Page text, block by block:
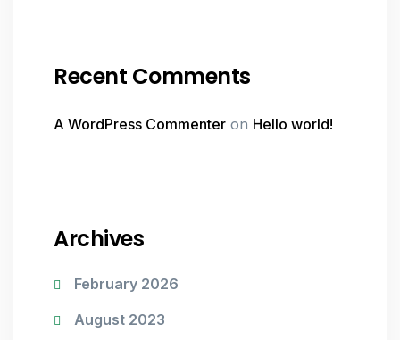
Recent Comments
A WordPress Commenter on Hello world!
Archives
February 2026
August 2023